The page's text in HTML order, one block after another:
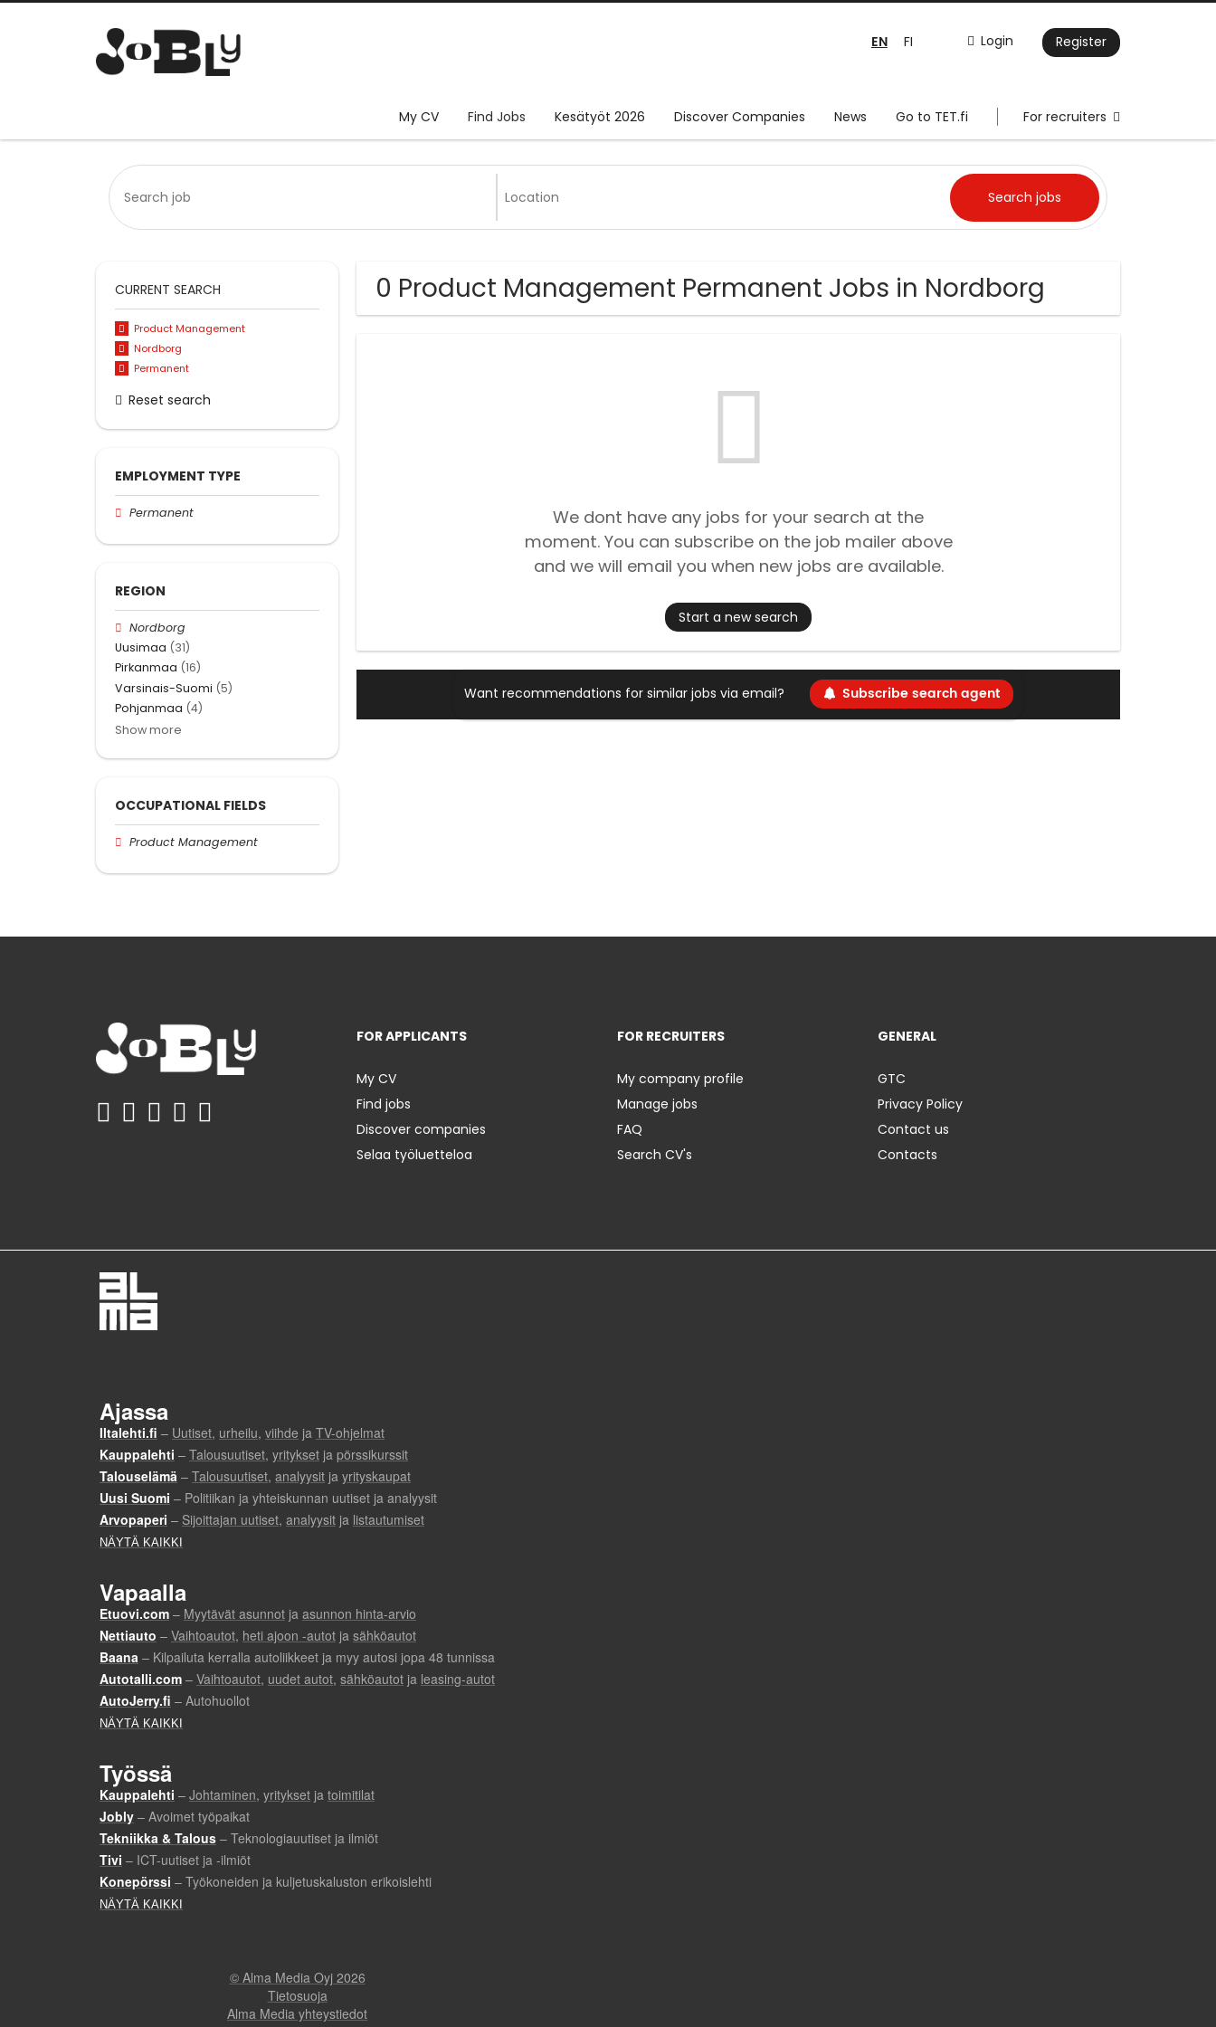
Login Register
EN FI
My CV Find Jobs Kesätyöt 2026 Discover Companies News Go to TET.fi For recruiters
0 Product Management Permanent Jobs in Nordborg
We dont have any jobs for your search at the
moment. You can subscribe on the job mailer above
and we will email you when new jobs are available.
Start a new search
Want recommendations for similar jobs via email? Subscribe search agent
CURRENT SEARCH
Product Management
Nordborg
Permanent
Reset search
EMPLOYMENT TYPE
Permanent
REGION
Nordborg
Uusimaa (31)
Pirkanmaa (16)
Varsinais-Suomi (5)
Pohjanmaa (4)
Show more
OCCUPATIONAL FIELDS
Product Management
FOR APPLICANTS
My CV
Find jobs
Discover companies
Selaa työluetteloa
FOR RECRUITERS
My company profile
Manage jobs
FAQ
Search CV's
GENERAL
GTC
Privacy Policy
Contact us
Contacts